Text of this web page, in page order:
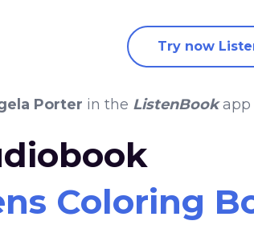
Try now
Porter in the ListenBookapp
Coloring